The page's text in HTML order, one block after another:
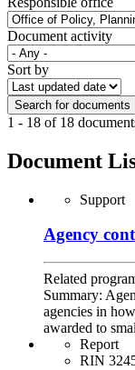
Document activity
Sort by
1 - 18 of 18
Document
Support
Agency
Related
Summary:
agencies in
awarded to
Report
RIN